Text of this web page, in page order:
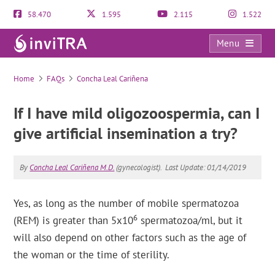
58.470 1.595 2.115 1.522
Menu
FAQs
Home FAQs Concha Leal Cariñena
If I have mild oligozoospermia, can I
give artificial insemination a try?
By Concha Leal Cariñena M.D.(gynecologist). Last Update: 01/14/2019
Yes, as long as the number of mobile spermatozoa
(REM) is greater than 5x106 spermatozoa/ml, but it
will also depend on other factors such as the age of
the woman or the time of sterility.